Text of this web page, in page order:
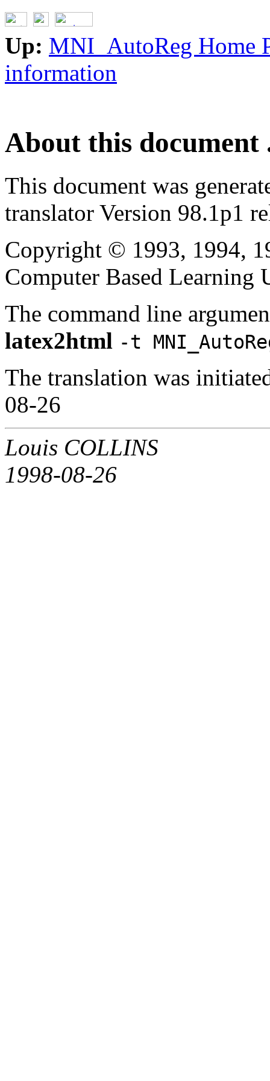
Up: MNI_AutoReg Home
information
About this document
This document was
translator Version 98.1p1
Copyright © 1993, 1994,
Computer Based
The command line
latex2html -t
The translation was
08-26
Louis COLLINS
1998-08-26